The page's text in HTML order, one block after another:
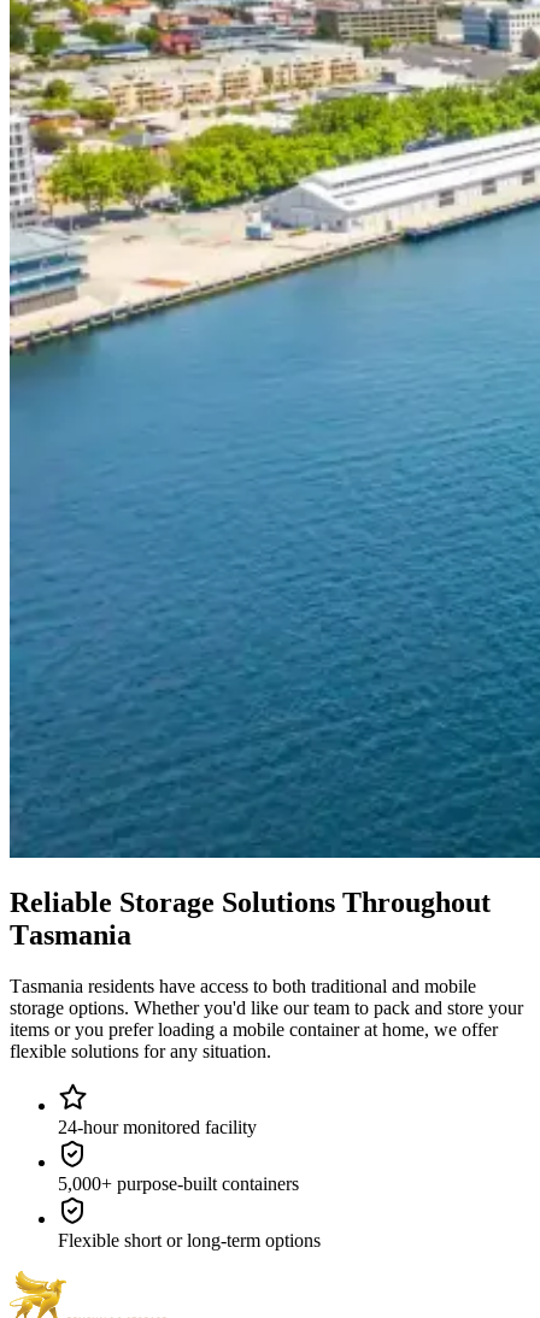
Reliable Storage Solutions Throughout
Tasmania
Tasmania residents have access to both traditional and mobile
storage options. Whether you'd like our team to pack and store your
items or you prefer loading a mobile container at home, we offer
flexible solutions for any situation.
24-hour monitored facility
5,000+ purpose-built containers
Flexible short or long-term options